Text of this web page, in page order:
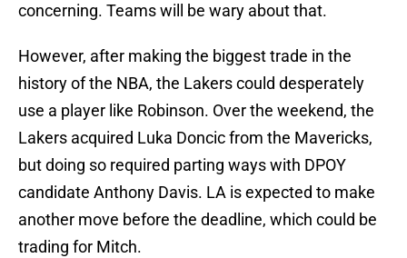
concerning. Teams will be wary about that.
However, after making the biggest trade in the
history of the NBA, the Lakers could desperately
use a player like Robinson. Over the weekend, the
Lakers acquired Luka Doncic from the Mavericks,
but doing so required parting ways with DPOY
candidate Anthony Davis. LA is expected to make
another move before the deadline, which could be
trading for Mitch.